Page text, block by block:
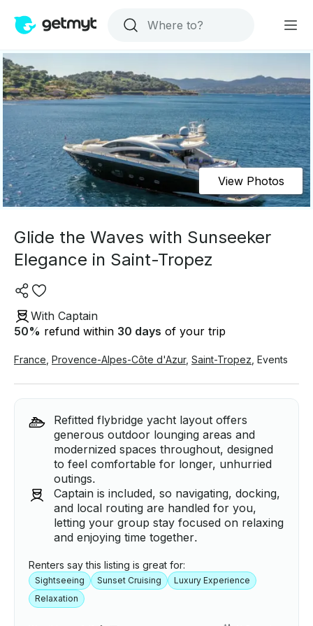
View Photos
Glide the Waves with Sunseeker
Elegance in Saint-Tropez
With Captain
50% refund within 30 days of your trip
France Provence-Alpes-Côte d'Azur, Saint-Tropez Events
Refitted flybridge yacht layout offers
generous outdoor lounging areas and
modernized spaces throughout, designed
to feel comfortable for longer, unhurried
outings.
Captain is included, so navigating, docking,
and local routing are handled for you,
letting your group stay focused on relaxing
and enjoying time together.
Renters say this listing is great for:
Sightseeing Sunset Cruising
Luxury Experience
Relaxation